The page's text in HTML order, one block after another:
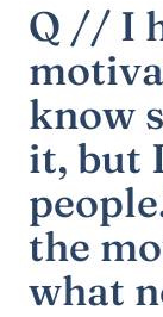
Q // I
know
it, but
the
what